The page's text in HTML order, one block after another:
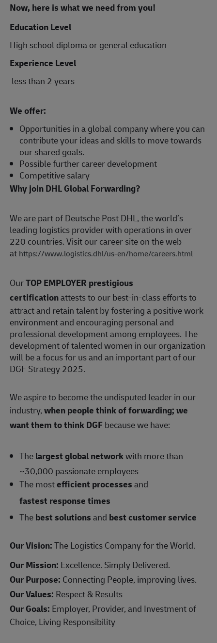
Now, here is what we need from you!
Education Level
High school diploma or general education
Experience Level
less than 2 years
We offer:
Opportunities in a global company where you can
contribute your ideas and skills to move towards
our shared goals.
Possible further career development
Competitive salary
Why join DHL Global Forwarding?
We are part of Deutsche Post DHL, the world’s
leading logistics provider with operations in over
220 countries. Visit our career site on the web
at https://www.logistics.dhl/us-en/home/careers.html
OurTOP EMPLOYER prestigious
certificationattests to our best-in-class efforts to
attract and retain talent by fostering a positive work
environment and encouraging personal and
professional development among employees. The
development of talented women in our organization
will be a focus for us and an important part of our
DGF Strategy 2025.
We aspire to become the undisputed leader in our
industry,when people think of forwarding; we
want them to think DGF because we have:
Thelargest global networkwith more than
~30,000 passionate employees
The mostefficient processesand
fastest response times
Thebest solutionsand best customer service
Our Vision:The Logistics Company for the World.
Our Mission: Excellence. Simply Delivered.
Our Purpose: Connecting People, improving lives.
Our Values: Respect & Results
Our Goals: Employer, Provider, and Investment of
Choice, Living Responsibility